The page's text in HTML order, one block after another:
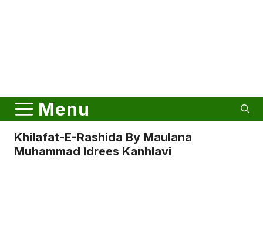
Menu
Khilafat-E-Rashida By Maulana
Muhammad Idrees Kanhlavi